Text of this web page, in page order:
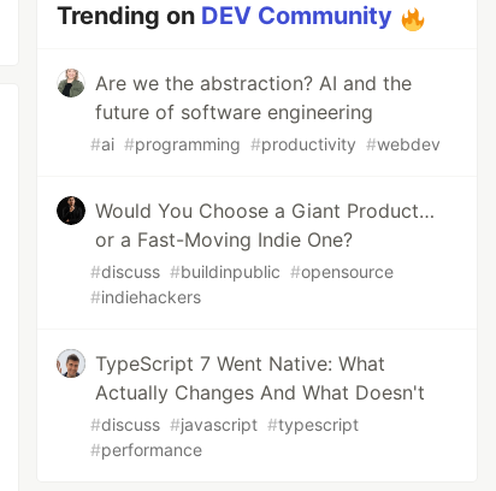
Trending on DEV Community
Are we the abstraction? AI and the
future of software engineering
#ai #programming #productivity #webdev
Would You Choose a Giant Product…
or a Fast-Moving Indie One?
#discuss #buildinpublic #opensource
#indiehackers
TypeScript 7 Went Native: What
Actually Changes And What Doesn't
#discuss #javascript #typescript
#performance